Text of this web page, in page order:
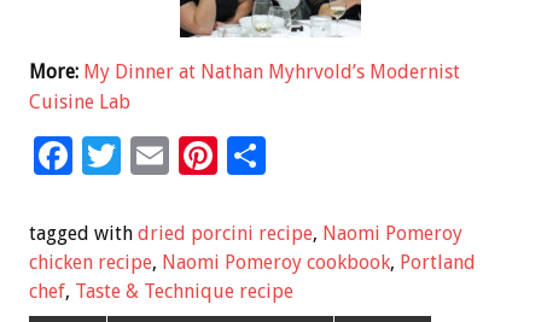
More: My Dinner at Nathan Myhrvold’s Modernist
Cuisine Lab
F
e
b
o
T
tt
er
E
ai
l
Pi
er
es
t
ar
e
tagged with dried porcini recipe, Naomi Pomeroy
chicken recipe, Naomi Pomeroy cookbook, Portland
chef, Taste & Technique recipe